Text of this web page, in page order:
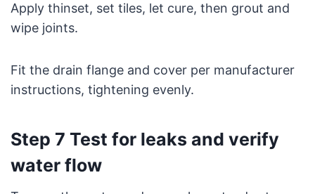
Apply thinset, set tiles, let cure, then grout and
wipe joints.
Fit the drain flange and cover per manufacturer
instructions, tightening evenly.
Step 7 Test for leaks and verify
water flow